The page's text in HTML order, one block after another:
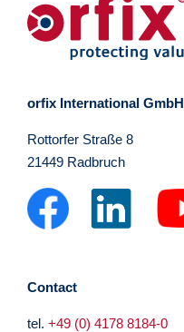
orfix International GmbH
Rottorfer Straße 8
21449 Radbruch
Contact
tel. +49 (0) 4178 8184-0